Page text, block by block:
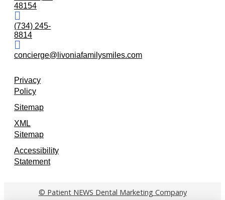
48154
(734) 245-
8814
concierge@livoniafamilysmiles.com
Privacy
Policy
Sitemap
XML
Sitemap
Accessibility
Statement
© Patient NEWS Dental Marketing Company